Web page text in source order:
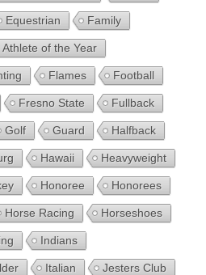
Equestrian Family
Athlete of the Year
Flames Football
Fresno State Fullback
Golf Guard Halfback
Hawaii Heavyweight
Honoree Honorees
Horse Racing Horseshoes
Indians
Italian Jesters Club